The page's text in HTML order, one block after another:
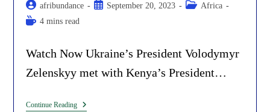
Post
author:
afribundance
PostSeptember 20, 2023
Post Africa
Reading4 mins read
Watch Now Ukraine’s President Volodymyr
Zelenskyy met with Kenya’s President…
Continue ReadingUkraine’s